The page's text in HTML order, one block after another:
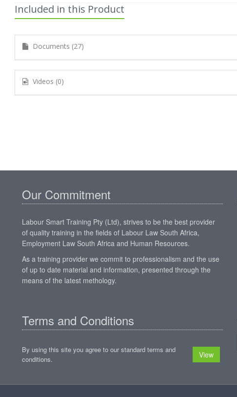
Included in this Product
Documents (27)
Videos (0)
Our Commitment
Labour Smart Training Pty (Ltd), strives to be the best provider
of quality training in the fields of Labour Law South Africa,
Employment Law South Africa and Human Resources.
As a training provider we commit to professionalism and the use
of up to date material and information, presented through the
means of the latest methology.
Terms and Conditions
By using this site you agree to our standard terms and
conditions.
View